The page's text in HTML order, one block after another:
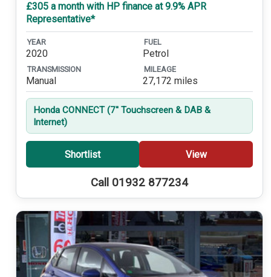
£305 a month with HP finance at 9.9% APR
Representative*
YEAR
2020
FUEL
Petrol
TRANSMISSION
Manual
MILEAGE
27,172 miles
Honda CONNECT (7'' Touchscreen & DAB &
Internet)
Shortlist View
Call 01932 877234